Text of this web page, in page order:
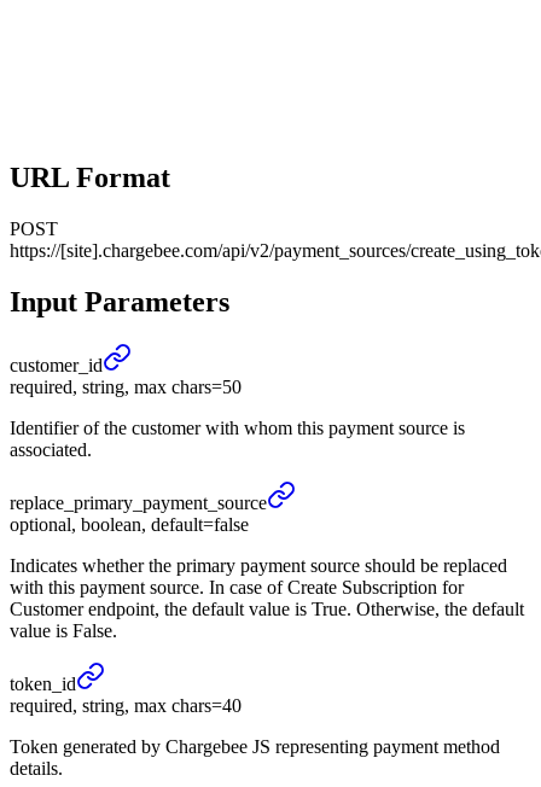
URL Format
POST
https://[site].chargebee.com/api/v2/payment_sources/
Input Parameters
customer_ id
required, string, max chars=50
Identifier of the customer with whom this payment source is
associated.
replace_ primary_ payment_ source
optional, boolean, default=false
Indicates whether the primary payment source should be replaced
with this payment source. In case of Create Subscription for
Customer endpoint, the default value is True. Otherwise, the default
value is False.
token_ id
required, string, max chars=40
Token generated by Chargebee JS representing payment method
details.